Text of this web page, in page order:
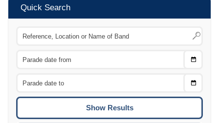
Quick Search
Choose
Choose
To